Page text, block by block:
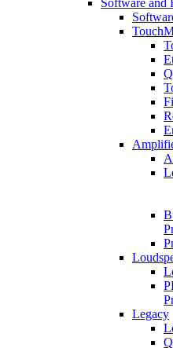
Software and
Legacy